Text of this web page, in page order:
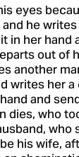
eyes
he
in her hand
out of
another
writes her
and
dies, who
who
his wife,